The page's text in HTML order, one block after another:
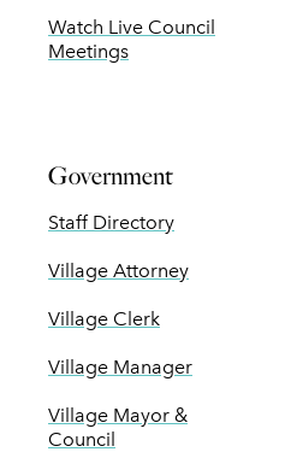
Watch Live Council
Meetings
Government
Staff Directory
Village Attorney
Village Clerk
Village Manager
Village Mayor &
Council